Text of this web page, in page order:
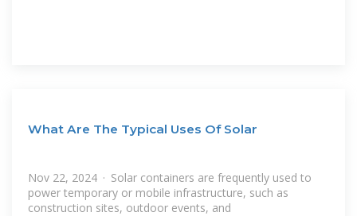
What Are The Typical Uses Of Solar
Nov 22, 2024 · Solar containers are frequently used to
power temporary or mobile infrastructure, such as
construction sites, outdoor events, and